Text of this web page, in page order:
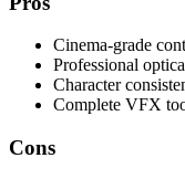
Cinema-grade
Professional
Character
Complete VFX
Cons